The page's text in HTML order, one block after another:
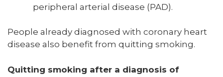
peripheral arterial disease (PAD).
People already diagnosed with coronary heart
disease also benefit from quitting smoking.
Quitting smoking after a diagnosis of